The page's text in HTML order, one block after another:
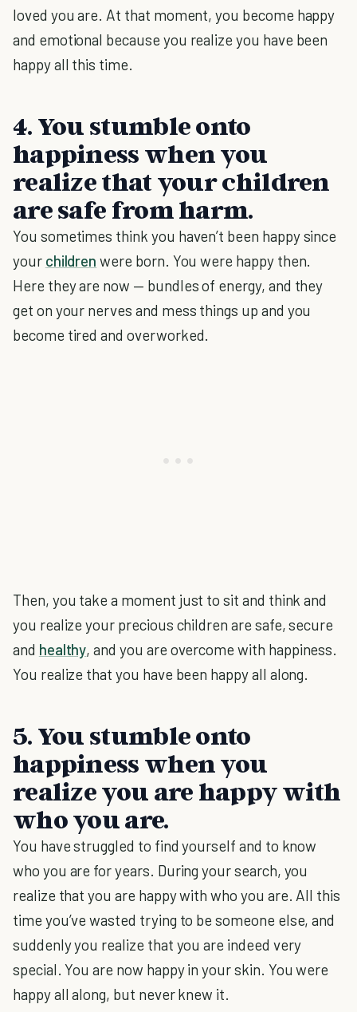
loved you are. At that moment, you become happy
and emotional because you realize you have been
happy all this time.
4. You stumble onto
happiness when you
realize that your children
are safe from harm.
You sometimes think you haven’t been happy since
your children were born. You were happy then.
Here they are now — bundles of energy, and they
get on your nerves and mess things up and you
become tired and overworked.
Then, you take a moment just to sit and think and
you realize your precious children are safe, secure
and healthy, and you are overcome with happiness.
You realize that you have been happy all along.
5. You stumble onto
happiness when you
realize you are happy with
who you are.
You have struggled to find yourself and to know
who you are for years. During your search, you
realize that you are happy with who you are. All this
time you’ve wasted trying to be someone else, and
suddenly you realize that you are indeed very
special. You are now happy in your skin. You were
happy all along, but never knew it.